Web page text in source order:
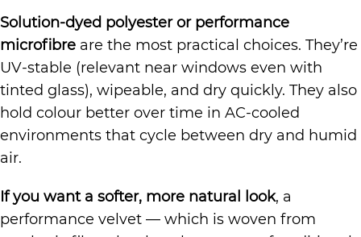
Solution-dyed polyester or performance
microfibre are the most practical choices. They’re
UV-stable (relevant near windows even with
tinted glass), wipeable, and dry quickly. They also
hold colour better over time in AC-cooled
environments that cycle between dry and humid
air.
If you want a softer, more natural look, a
performance velvet — which is woven from